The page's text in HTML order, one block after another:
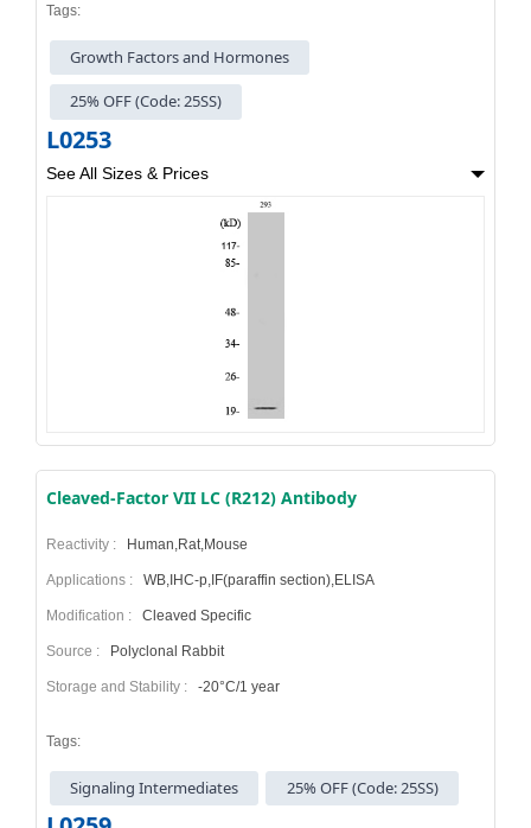
Tags:
Growth Factors and Hormones
25% OFF (Code: 25SS)
L0253
See All Sizes & Prices
Cleaved-Factor VII LC (R212) Antibody
Reactivity : Human,Rat,Mouse
Applications : WB,IHC-p,IF(paraffin section),ELISA
Modification : Cleaved Specific
Source : Polyclonal Rabbit
Storage and Stability : -20°C/1 year
Tags:
Signaling Intermediates 25% OFF (Code: 25SS)